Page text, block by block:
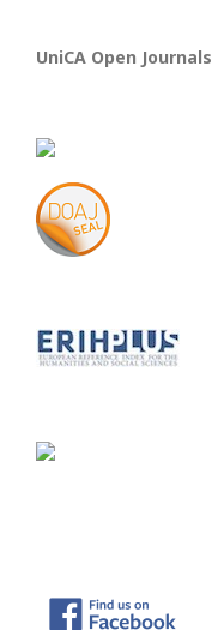
UniCA Open Journals